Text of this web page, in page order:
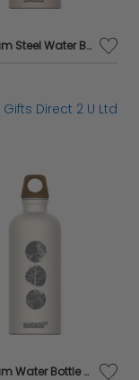
Aluminium Steel Water Bottle Abstract Pink Motif 100% Recyled Eco Friendly Gift
Gifts Direct 2 U Ltd
Aluminium Water Bottle Abstract Cream Motif 100% Recyled Eco Friendly Gift